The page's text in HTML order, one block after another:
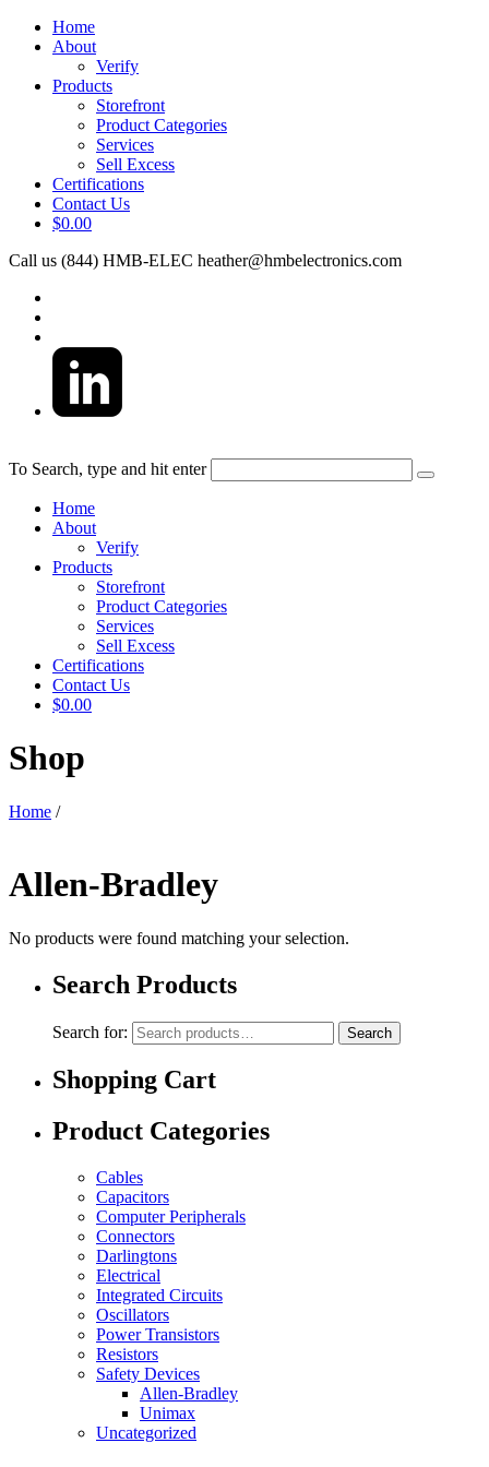
Home
About
Verify
Products
Storefront
Product Categories
Services
Sell Excess
Certifications
Contact Us
$0.00
Call us (844) HMB-ELEC heather@hmbelectronics.com
To Search, type and hit enter
Home
About
Verify
Products
Storefront
Product Categories
Services
Sell Excess
Certifications
Contact Us
$0.00
Shop
Home /
Allen-Bradley
No products were found matching your selection.
Search Products
Search for: Search
Shopping Cart
Product Categories
Cables
Capacitors
Computer Peripherals
Connectors
Darlingtons
Electrical
Integrated Circuits
Oscillators
Power Transistors
Resistors
Safety Devices
Allen-Bradley
Unimax
Uncategorized